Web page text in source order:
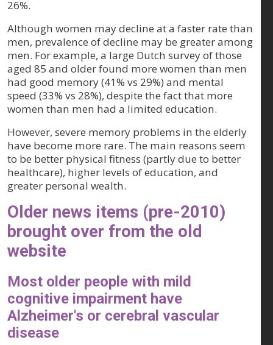
26%.
Although women may decline at a faster rate than
men, prevalence of decline may be greater among
men. For example, a large Dutch survey of those
aged 85 and older found more women than men
had good memory (41% vs 29%) and mental
speed (33% vs 28%), despite the fact that more
women than men had a limited education.
However, severe memory problems in the elderly
have become more rare. The main reasons seem
to be better physical fitness (partly due to better
healthcare), higher levels of education, and
greater personal wealth.
Older news items (pre-2010)
brought over from the old
website
Most older people with mild
cognitive impairment have
Alzheimer's or cerebral vascular
disease